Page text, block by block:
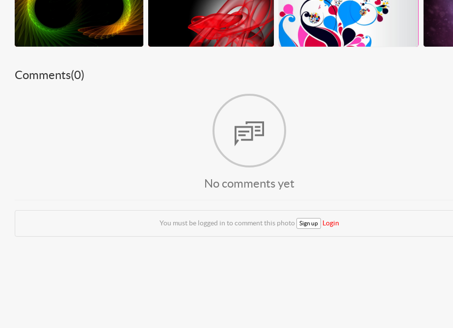
Comments(0)
No comments yet
You must be logged in to comment this photo Sign up Login